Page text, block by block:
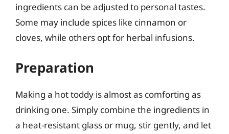
ingredients can be adjusted to personal tastes.
Some may include spices like cinnamon or
cloves, while others opt for herbal infusions.
Preparation
Making a hot toddy is almost as comforting as
drinking one. Simply combine the ingredients in
a heat-resistant glass or mug, stir gently, and let